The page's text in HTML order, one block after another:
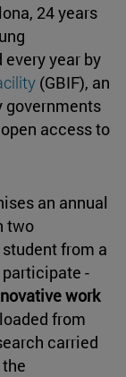
24 years
year by
(GBIF), an
governments
access to
an annual
two
from a
-
work
from
carried